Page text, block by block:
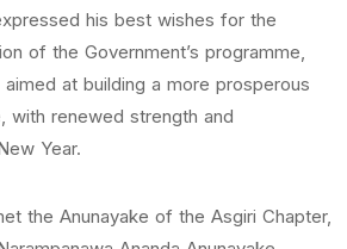
his best wishes for the
of the Government’s programme,
at building a more prosperous
with renewed strength and
Year.
the Anunayake of the Asgiri Chapter,